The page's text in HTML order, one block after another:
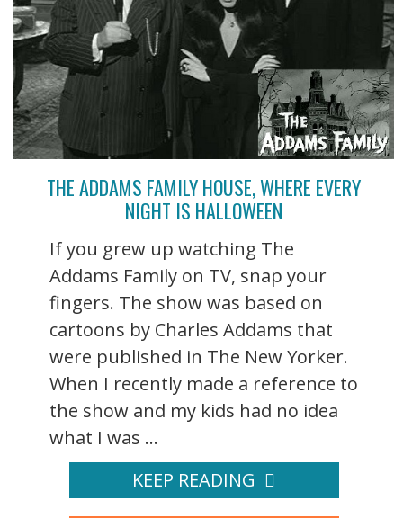
THE ADDAMS FAMILY HOUSE, WHERE EVERY
NIGHT IS HALLOWEEN
If you grew up watching The
Addams Family on TV, snap your
fingers. The show was based on
cartoons by Charles Addams that
were published in The New Yorker.
When I recently made a reference to
the show and my kids had no idea
what I was ...
KEEP READING